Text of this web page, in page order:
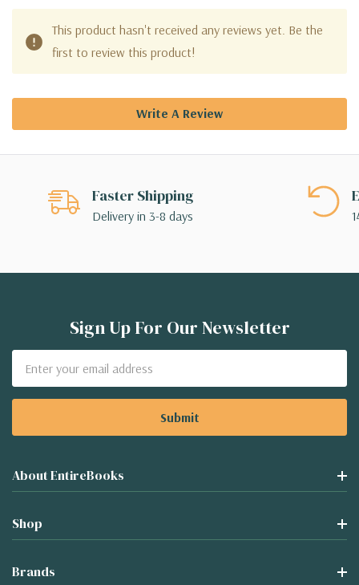
This product hasn't received any reviews yet. Be the
first to review this product!
Write A Review
Faster Shipping
Delivery in 3-8 days
Sign Up For Our Newsletter
Address
About EntireBooks
Shop
Brands